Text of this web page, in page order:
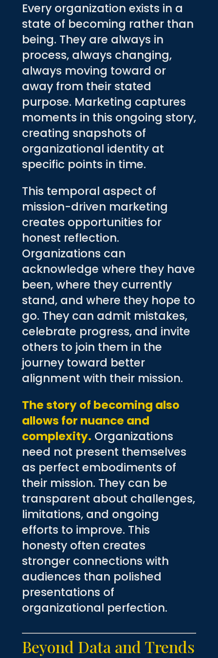
Every organization exists in a
state of becoming rather than
being. They are always in
process, always changing,
always moving toward or
away from their stated
purpose. Marketing captures
moments in this ongoing story,
creating snapshots of
organizational identity at
specific points in time.
This temporal aspect of
mission-driven marketing
creates opportunities for
honest reflection.
Organizations can
acknowledge where they have
been, where they currently
stand, and where they hope to
go. They can admit mistakes,
celebrate progress, and invite
others to join them in the
journey toward better
alignment with their mission.
The story of becoming also
allows for nuance and
complexity. Organizations
need not present themselves
as perfect embodiments of
their mission. They can be
transparent about challenges,
limitations, and ongoing
efforts to improve. This
honesty often creates
stronger connections with
audiences than polished
presentations of
organizational perfection.
Beyond Data and Trends